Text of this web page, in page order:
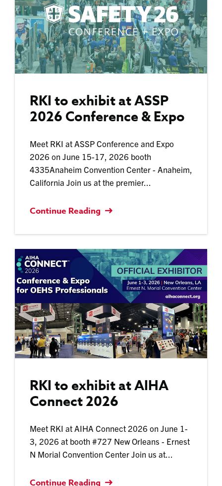
RKI to exhibit at ASSP
2026 Conference & Expo
Meet RKI at ASSP Conference and Expo
2026 on June 15-17, 2026 booth
4335Anaheim Convention Center - Anaheim,
California Join us at the premier...
Continue Reading
RKI to exhibit at AIHA
Connect 2026
Meet RKI at AIHA Connect 2026 on June 1-
3, 2026 at booth #727 New Orleans - Ernest
N Morial Convention Center Join us at...
Continue Reading